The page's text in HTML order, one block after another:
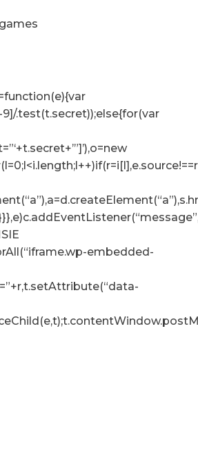
.test(t.secret));else{for(var
embedded-